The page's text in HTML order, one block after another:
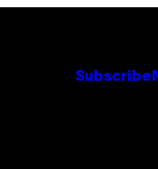
Subscribe